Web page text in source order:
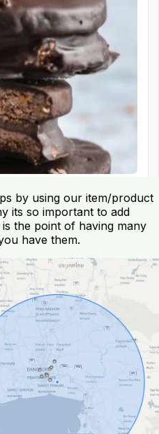
by using our item/product
its so important to add
the point of having many
have them.